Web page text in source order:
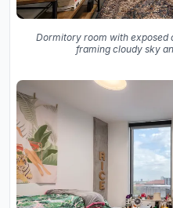
Dormitory room with
framing cloudy sky